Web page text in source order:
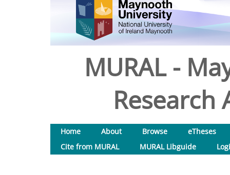
MURAL -
Research
Home About Browse
eTheses
Cite from MURAL
MURAL Libguide